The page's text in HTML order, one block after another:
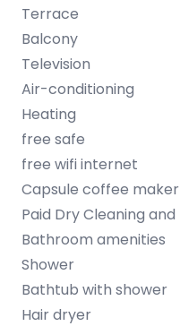
Terrace
Balcony
Television
Air-conditioning
Heating
free safe
free wifi internet
Capsule coffee maker
Paid Dry Cleaning and
Bathroom amenities
Shower
Bathtub with shower
Hair dryer